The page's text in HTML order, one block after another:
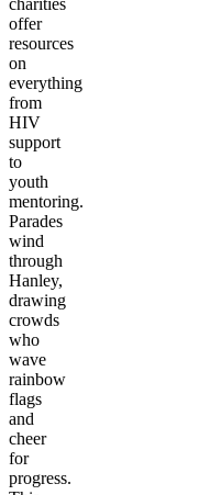
offer
resources
on
everything
from
HIV
support
to
youth
mentoring.
Parades
wind
through
Hanley,
drawing
crowds
who
wave
rainbow
flags
and
cheer
for
progress.